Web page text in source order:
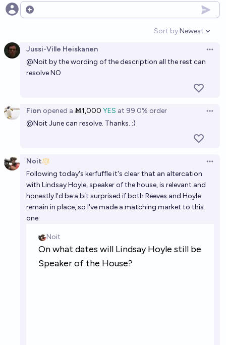
On what dates will Andy Burnham still be Prime
Will Ed Miliband become Chancellor of the Exchequer
before 2030?
chance
On what dates will Andy Burnham be Prime Minister
Which member of Reform will be Chancellor after the
next general election, if any?
Josh Hoang-Wilkes
Open options
Sort by:
Open
Newest
Jussi-Ville Heiskanen
@Noit by the wording of the description all the rest can
resolve NO
Fion opened a Ṁ1,000 YES at 99.0% order
@Noit June can resolve. Thanks. :)
Noit
Following today's kerfuffle it's clear that an altercation
with Lindsay Hoyle, speaker of the house, is relevant and
honestly I'd be a bit surprised if both Reeves and Hoyle
remain in place, so I've made a matching market to this
one: